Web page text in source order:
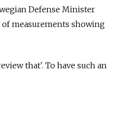
Defense Minister
measurements showing
that'. To have such an